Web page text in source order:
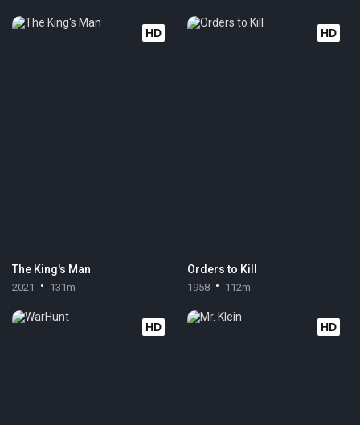
HD
The King's Man
2021 131m
HD
Orders to Kill
1958 112m
HD HD